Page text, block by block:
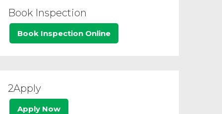
Book Inspection
Book Inspection Online
2Apply
Apply Now